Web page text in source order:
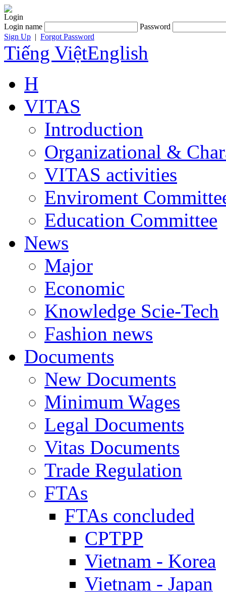
Login
Login name
Password
Sign Up | Forgot Password
Tiếng ViệtEnglish
H
VITAS
Introduction
Organizational &
VITAS activities
Enviroment
Education Committee
News
Major
Economic
Knowledge Scie-Tech
Fashion news
Documents
New Documents
Minimum Wages
Legal Documents
Vitas Documents
Trade Regulation
FTAs
FTAs concluded
CPTPP
Vietnam - Korea
Vietnam - Japan